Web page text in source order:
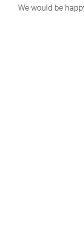
We would be